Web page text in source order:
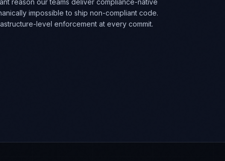
reason our teams deliver compliance-native
impossible to ship non-compliant code.
level enforcement at every commit.